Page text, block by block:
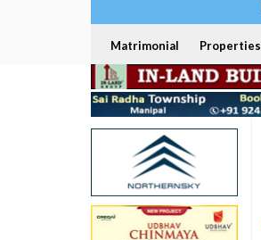
Matrimonial Properties